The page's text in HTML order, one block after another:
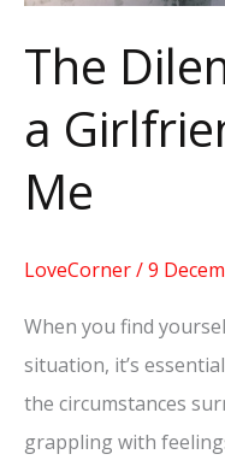
The
a
Me
LoveCorner/9
When you find
situation, it’s
the circumstances
grappling with